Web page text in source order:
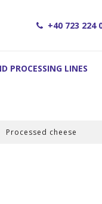
+40 723 224
PROCESSING LINES
Processed cheese